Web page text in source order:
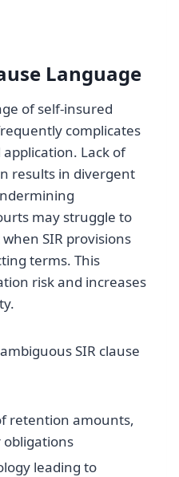
Language
of self-insured
complicates
Lack of
results in divergent
may struggle to
SIR provisions
terms. This
risk and increases
SIR clause
retention amounts,
leading to